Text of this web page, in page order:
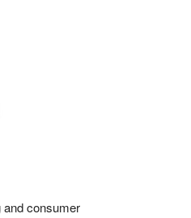
and consumer